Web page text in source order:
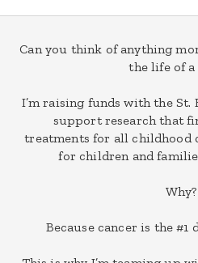
Can you think of anything
the life of a
I’m raising funds with the St.
support research that
treatments for all childhood
for children and
Why?
Because cancer is the #1